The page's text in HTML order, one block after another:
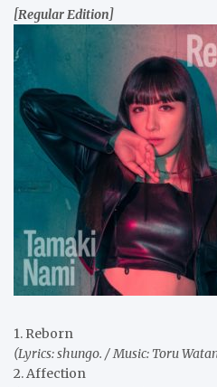
[Regular Edition]
1. Reborn
(Lyrics: shungo. / Music: Toru
2. Affection